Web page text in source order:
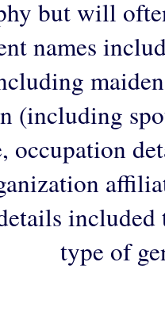
but will
names
maiden
(including
occupation
type of